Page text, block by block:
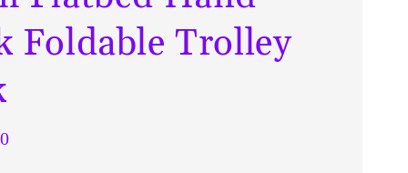
Foldable Trolley